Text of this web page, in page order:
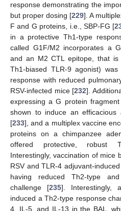
response demonstrating the
but proper dosing [229]. A
F and G proteins, i.e., SBP-FG [
in a protective Th1-type
called G1F/M2 incorporates a
and an M2 CTL epitope, that is
Th1-biased TLR-9 agonist)
response with reduced
RSV-infected mice [232].
expressing a G protein
shown to induce an efficacious
[233], and a multiplex vaccine
proteins on a chimpanzee
offered protective, robust
Interestingly, vaccination of mice
RSV and TLR-4 adjuvant-
having reduced Th2-type
challenge [235]. Interestingly,
induced a Th2-type response
4, IL-5, and IL-13 in the BAL,